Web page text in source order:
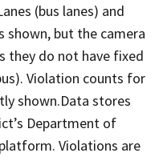
(bus lanes) and
shown, but the camera
they do not have fixed
Violation counts for
shown.Data stores
Department of
Violations are